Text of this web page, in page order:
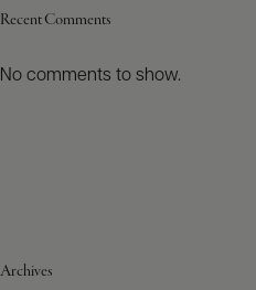
Recent Comments
No comments to show.
Archives